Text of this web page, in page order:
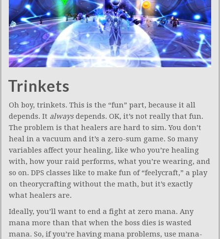
Trinkets
Oh boy, trinkets. This is the “fun” part, because it all
depends. It alwaysdepends. OK, it’s not really that fun.
The problem is that healers are hard to sim. You don’t
heal in a vacuum and it’s a zero-sum game. So many
variables affect your healing, like who you’re healing
with, how your raid performs, what you’re wearing, and
so on. DPS classes like to make fun of “feelycraft,” a play
on theorycrafting without the math, but it’s exactly
what healers are.
Ideally, you’ll want to end a fight at zero mana. Any
mana more than that when the boss dies is wasted
mana. So, if you’re having mana problems, use mana-